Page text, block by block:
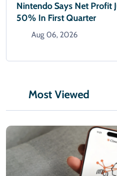
Nintendo Says Net Profit
50% In First Quarter
Aug 06, 2026
Most Viewed